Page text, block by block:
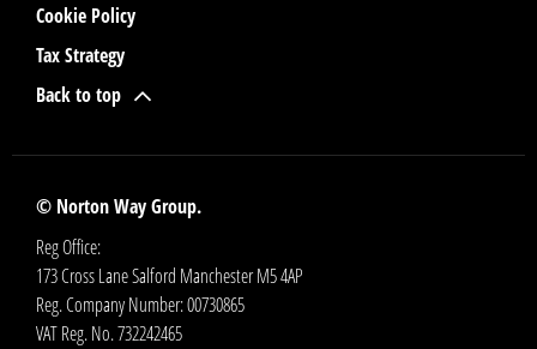
Cookie Policy
Tax Strategy
Back to top
© Norton Way Group.
Reg Office:
173 Cross Lane Salford Manchester M5 4AP
Reg. Company Number:00730865
VAT Reg. No.732242465